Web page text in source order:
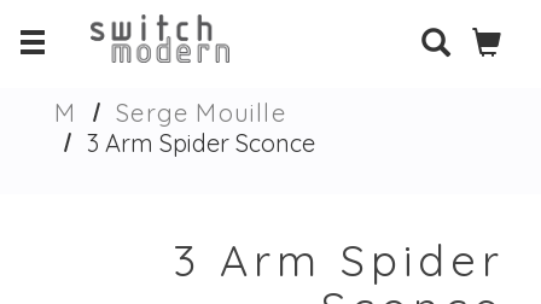
M
Serge Mouille
3 Arm Spider Sconce
3 Arm Spider